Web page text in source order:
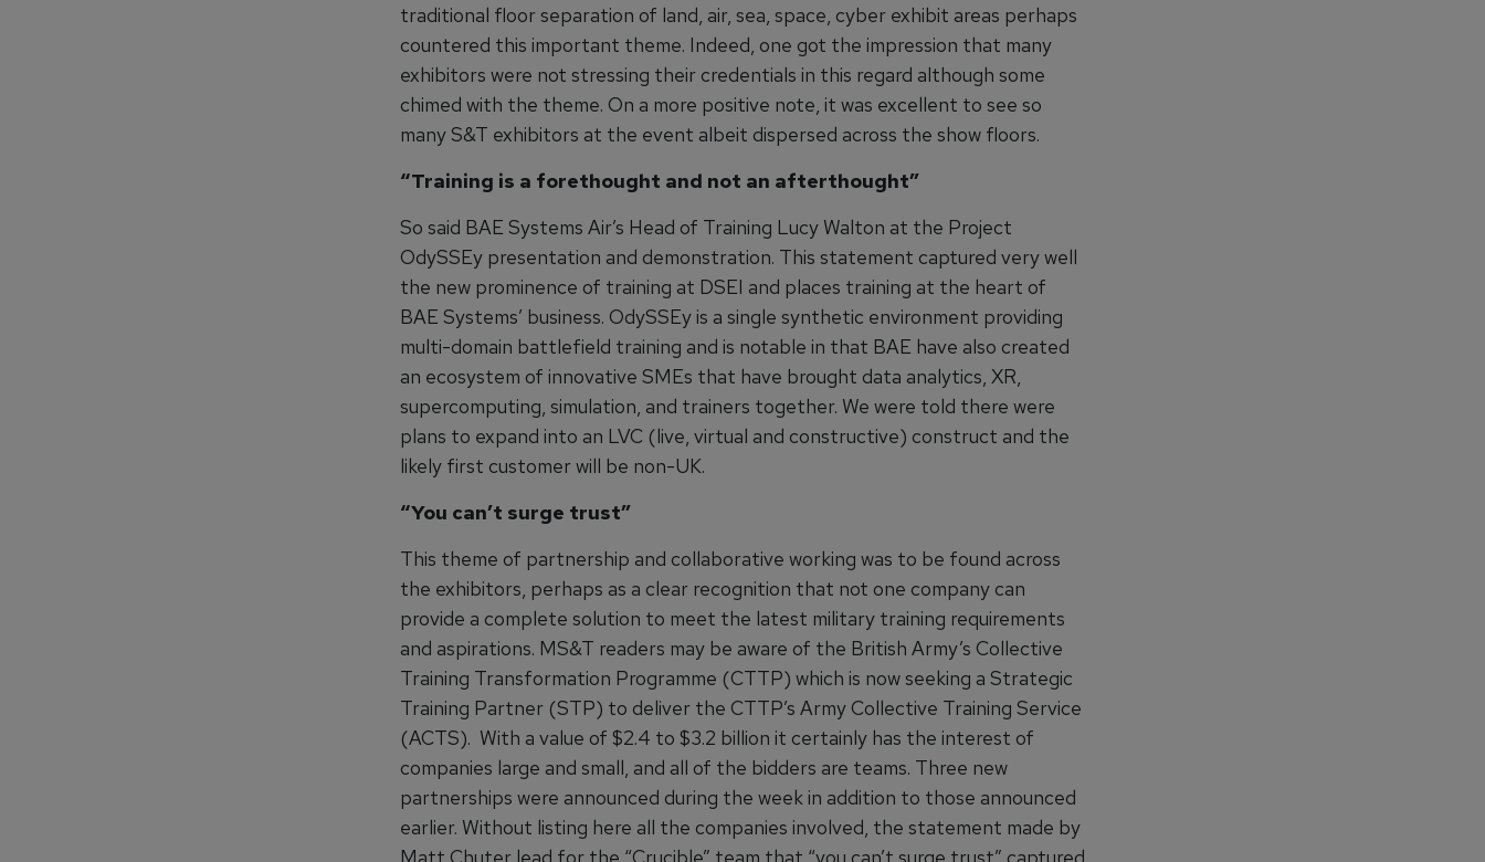
traditional floor separation of land, air, sea, space, cyber exhibit areas perhaps
countered this important theme. Indeed, one got the impression that many
exhibitors were not stressing their credentials in this regard although some
chimed with the theme. On a more positive note, it was excellent to see so
many S&T exhibitors at the event albeit dispersed across the show floors.
“Training is a forethought and not an afterthought”
So said BAE Systems Air’s Head of Training Lucy Walton at the Project
OdySSEy presentation and demonstration. This statement captured very well
the new prominence of training at DSEI and places training at the heart of
BAE Systems’ business. OdySSEy is a single synthetic environment providing
multi-domain battlefield training and is notable in that BAE have also created
an ecosystem of innovative SMEs that have brought data analytics, XR,
supercomputing, simulation, and trainers together. We were told there were
plans to expand into an LVC (live, virtual and constructive) construct and the
likely first customer will be non-UK.
“You can’t surge trust”
This theme of partnership and collaborative working was to be found across
the exhibitors, perhaps as a clear recognition that not one company can
provide a complete solution to meet the latest military training requirements
and aspirations. MS&T readers may be aware of the British Army’s Collective
Training Transformation Programme (CTTP) which is now seeking a Strategic
Training Partner (STP) to deliver the CTTP’s Army Collective Training Service
(ACTS). With a value of $2.4 to $3.2 billion it certainly has the interest of
companies large and small, and all of the bidders are teams. Three new
partnerships were announced during the week in addition to those announced
earlier. Without listing here all the companies involved, the statement made by
Matt Chuter lead for the “Crucible” team that “you can’t surge trust” captured